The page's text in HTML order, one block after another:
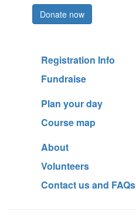
Donate now
Registration Info
Fundraise
Plan your day
Course map
About
Volunteers
Contact us and FAQs